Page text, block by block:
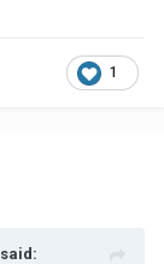
1